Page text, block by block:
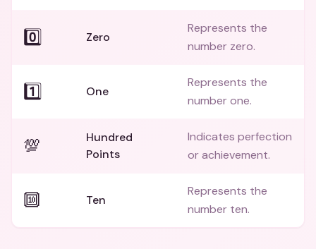
0️⃣ Zero
Represents the
number zero.
1️⃣ One
Represents the
number one.
💯
Hundred
Points
Indicates perfection
or achievement.
🔟 Ten
Represents the
number ten.